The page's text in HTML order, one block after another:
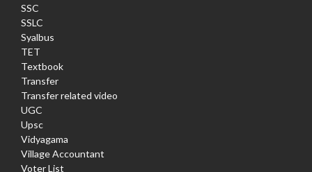
SSC
SSLC
Syalbus
TET
Textbook
Transfer
Transfer related video
UGC
Upsc
Vidyagama
Village Accountant
Voter List